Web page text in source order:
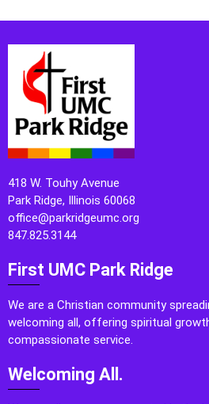
418 W. Touhy Avenue
Park Ridge, Illinois 60068
office@parkridgeumc.org
847.825.3144
First UMC Park Ridge
We are a Christian community
welcoming all, offering spiritual
compassionate service.
Welcoming All.